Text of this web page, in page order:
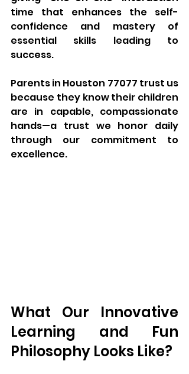
time that enhances the self-
confidence and mastery of
essential skills leading to
success.
Parents in Houston 77077 trust us
because they know their children
are in capable, compassionate
hands—a trust we honor daily
through our commitment to
excellence.
What Our Innovative
Learning and Fun
Philosophy Looks Like?